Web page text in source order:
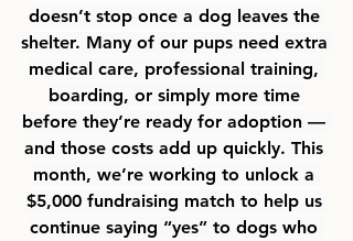
doesn’t stop once a dog leaves the
shelter. Many of our pups need extra
medical care, professional training,
boarding, or simply more time
before they’re ready for adoption —
and those costs add up quickly. This
month, we’re working to unlock a
$5,000 fundraising match to help us
continue saying “yes” to dogs who